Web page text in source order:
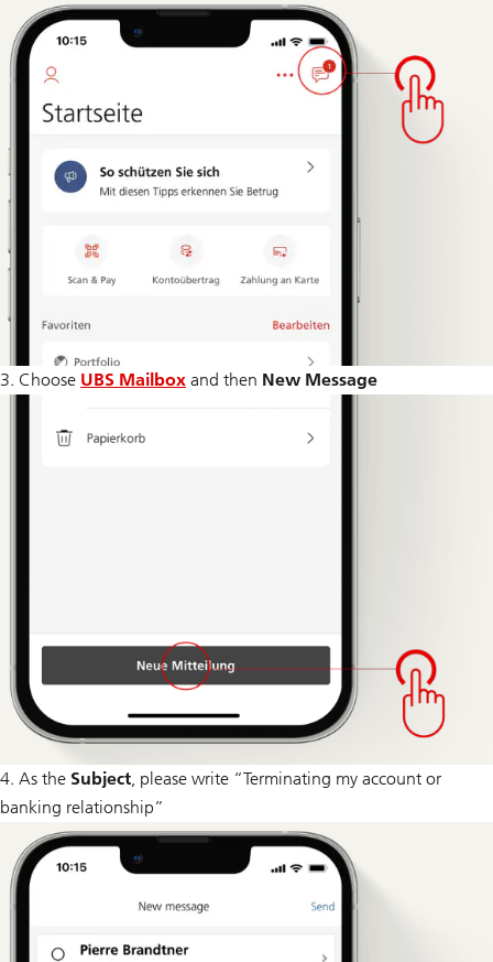
3. Choose UBS Mailbox and then New Message
4. As the Subject, please write “Terminating my account or
banking relationship”